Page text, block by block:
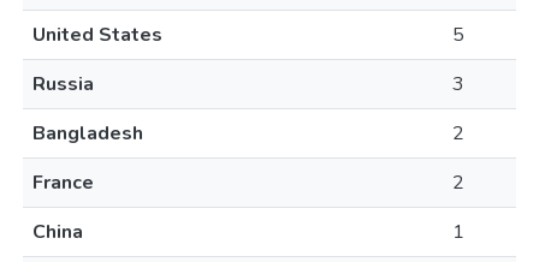
United States
5
Russia
3
Bangladesh
2
France
2
China
1